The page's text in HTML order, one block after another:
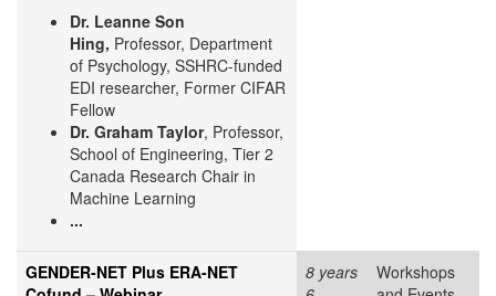
Dr. Leanne Son
Hing, Professor, Department
of Psychology, SSHRC-funded
EDI researcher, Former CIFAR
Fellow
Dr. Graham Taylor, Professor,
School of Engineering, Tier 2
Canada Research Chair in
Machine Learning
...
GENDER-NET Plus ERA-NET
8 years
Workshops